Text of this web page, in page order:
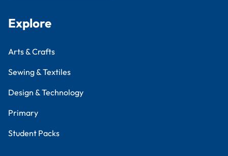
Explore
Arts & Crafts
Sewing & Textiles
Design & Technology
Primary
Student Packs